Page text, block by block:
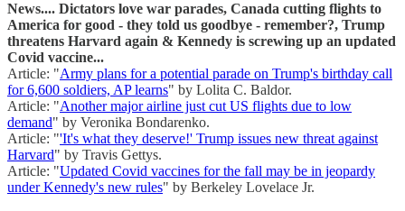
News.... Dictators love war parades, Canada cutting flights to
America for good - they told us goodbye - remember?, Trump
threatens Harvard again & Kennedy is screwing up an updated
Covid vaccine...
Article: "Army plans for a potential parade on Trump's birthday call
for 6,600 soldiers, AP learns" by Lolita C. Baldor.
Article: "Another major airline just cut US flights due to low
demand" by Veronika Bondarenko.
Article: "'It's what they deserve!' Trump issues new threat against
Harvard" by Travis Gettys.
Article: "Updated Covid vaccines for the fall may be in jeopardy
under Kennedy's new rules" by Berkeley Lovelace Jr.